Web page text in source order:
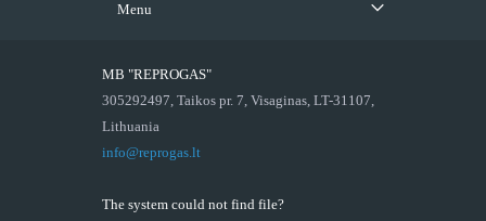
Menu
MB "REPROGAS"
305292497, Taikos pr. 7, Visaginas, LT-31107,
Lithuania
info@reprogas.lt
The system could not find file?